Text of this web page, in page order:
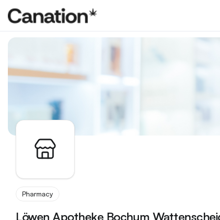
Apothekenverzeichnis
Pharmacy
Löwen Apotheke Bochum